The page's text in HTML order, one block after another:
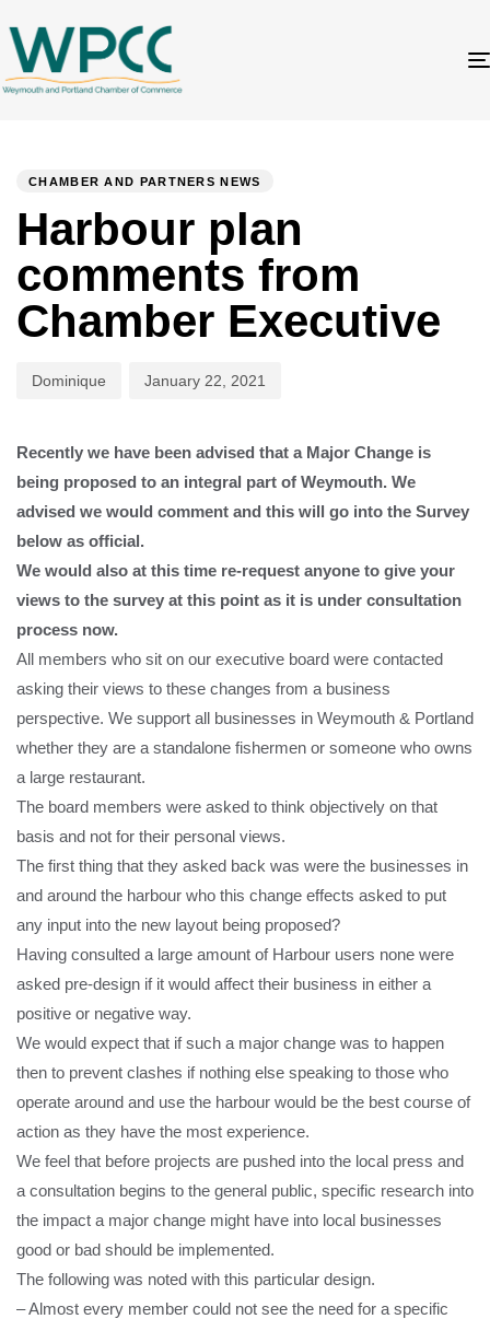
CHAMBER AND PARTNERS NEWS
Harbour plan
comments from
Chamber Executive
Dominique January 22, 2021
Recently we have been advised that a Major Change is
being proposed to an integral part of Weymouth. We
advised we would comment and this will go into the Survey
below as official.
We would also at this time re-request anyone to give your
views to the survey at this point as it is under consultation
process now.
All members who sit on our executive board were contacted
asking their views to these changes from a business
perspective. We support all businesses in Weymouth & Portland
whether they are a standalone fishermen or someone who owns
a large restaurant.
The board members were asked to think objectively on that
basis and not for their personal views.
The first thing that they asked back was were the businesses in
and around the harbour who this change effects asked to put
any input into the new layout being proposed?
Having consulted a large amount of Harbour users none were
asked pre-design if it would affect their business in either a
positive or negative way.
We would expect that if such a major change was to happen
then to prevent clashes if nothing else speaking to those who
operate around and use the harbour would be the best course of
action as they have the most experience.
We feel that before projects are pushed into the local press and
a consultation begins to the general public, specific research into
the impact a major change might have into local businesses
good or bad should be implemented.
The following was noted with this particular design.
– Almost every member could not see the need for a specific